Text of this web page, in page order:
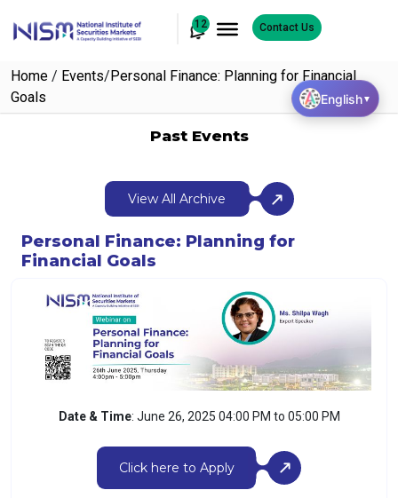
12 Contact Us
Home / Events/Personal Finance: Planning for Financial
Goals
Past Events
View All Archive
Personal Finance: Planning for
Financial Goals
Date & Time: June 26, 2025 04:00 PM to 05:00 PM
Click here to Apply
English▼